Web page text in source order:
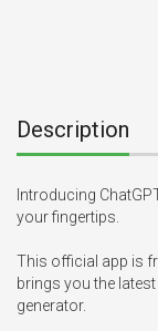
Description
Introducing
your fingertips.
This official app is
brings you the
generator.